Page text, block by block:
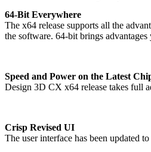
64-Bit Everywhere
The x64 release supports all the
the software. 64-bit brings advantages
Speed and Power on the Latest
Design 3D CX x64 release takes full
Crisp Revised UI
The user interface has been updated